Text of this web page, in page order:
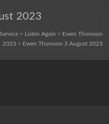
2023
> Listen Again > Ewen Thomson
2023> Ewen Thomson 3 August 2023